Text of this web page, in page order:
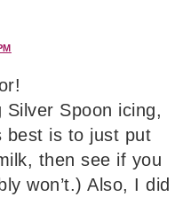
Spoon icing,
best is to just put
then see if you
won’t.) Also, I did